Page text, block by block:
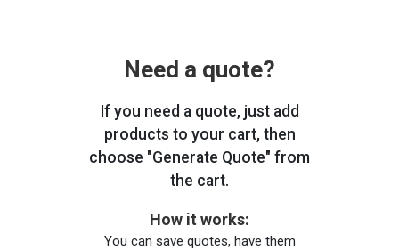
Need a quote?
If you need a quote, just add
products to your cart, then
choose "Generate Quote" from
the cart.
How it works:
You can save quotes, have them